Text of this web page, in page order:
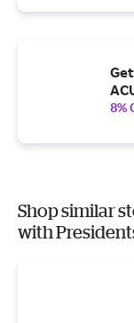
8%
Shop similar
with